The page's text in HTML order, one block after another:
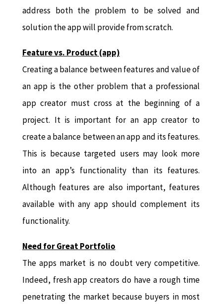
address both the problem to be solved and
solution the app will provide from scratch.
Feature vs. Product (app)
Creating a balance between features and value of
an app is the other problem that a professional
app creator must cross at the beginning of a
project. It is important for an app creator to
create a balance between an app and its features.
This is because targeted users may look more
into an app’s functionality than its features.
Although features are also important, features
available with any app should complement its
functionality.
Need for Great Portfolio
The apps market is no doubt very competitive.
Indeed, fresh app creators do have a rough time
penetrating the market because buyers in most